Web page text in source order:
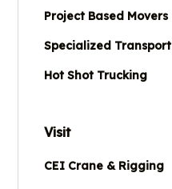
Project Based Movers
Specialized Transport
Hot Shot Trucking
Visit
CEI Crane & Rigging